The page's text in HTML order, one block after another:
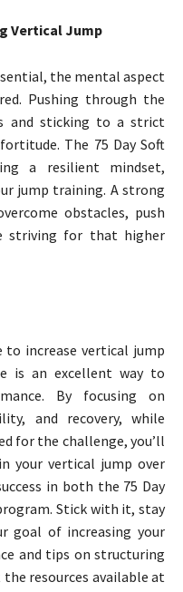
Vertical Jump
the mental aspect
Pushing through the
and sticking to a strict
The 75 Day Soft
a resilient mindset,
jump training. A strong
obstacles, push
striving for that higher
increase vertical jump
is an excellent way to
By focusing on
and recovery, while
for the challenge, you’ll
your vertical jump over
in both the 75 Day
Stick with it, stay
goal of increasing your
and tips on structuring
resources available at